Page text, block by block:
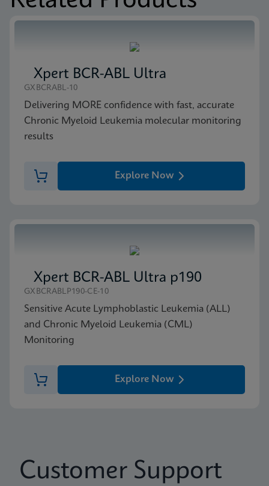
MSDS/SDS
Xpert NPM1 Mutation SDS CE-IVD (English)
ENG
Xpert BCR-ABL Ultra
GXBCRABL-10
Delivering MORE confidence with fast, accurate
Chronic Myeloid Leukemia molecular monitoring
results
Explore Now
Xpert BCR-ABL Ultra p190
GXBCRABLP190-CE-10
Sensitive Acute Lymphoblastic Leukemia (ALL)
and Chronic Myeloid Leukemia (CML)
Monitoring
Explore Now
Customer Support